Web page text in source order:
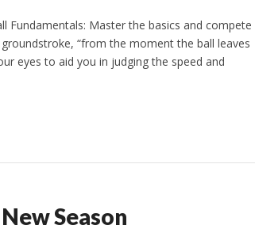
Fundamentals: Master the basics and compete
“from the moment the ball leaves
eyes to aid you in judging the speed and
Season